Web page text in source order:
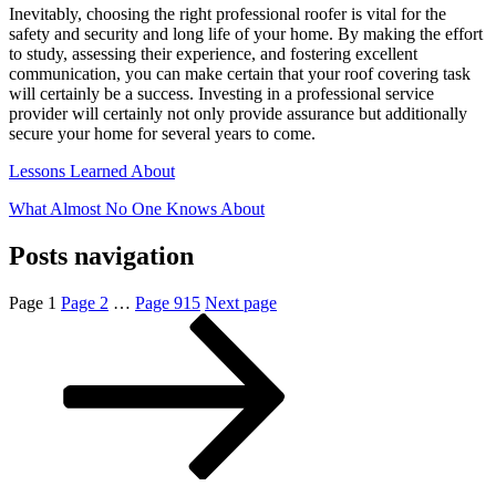
Inevitably, choosing the right professional roofer is vital for the
safety and security and long life of your home. By making the effort
to study, assessing their experience, and fostering excellent
communication, you can make certain that your roof covering task
will certainly be a success. Investing in a professional service
provider will certainly not only provide assurance but additionally
secure your home for several years to come.
Lessons Learned About
What Almost No One Knows About
Posts navigation
Page 1 Page 2 … Page 915 Next page